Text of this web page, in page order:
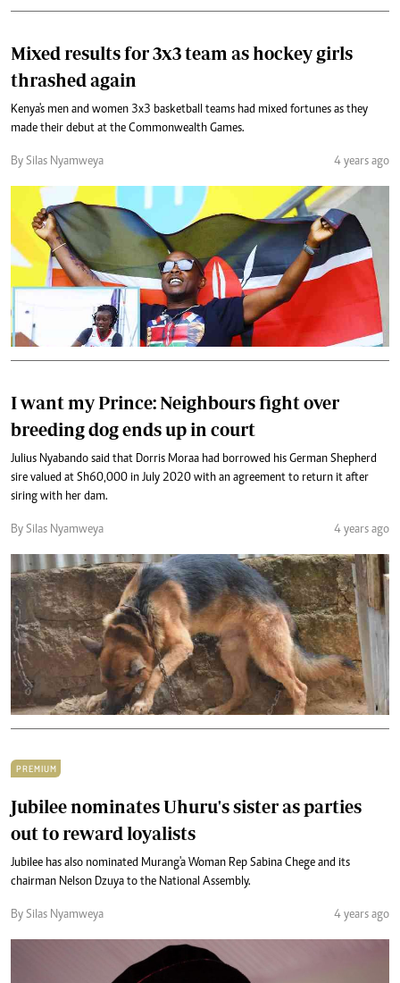
Mixed results for 3x3 team as hockey girls
thrashed again
Kenya's men and women 3x3 basketball teams had mixed fortunes as they
made their debut at the Commonwealth Games.
By Silas Nyamweya 4 years ago
I want my Prince: Neighbours fight over
breeding dog ends up in court
Julius Nyabando said that Dorris Moraa had borrowed his German Shepherd
sire valued at Sh60,000 in July 2020 with an agreement to return it after
siring with her dam.
By Silas Nyamweya 4 years ago
PREMIUM
Jubilee nominates Uhuru's sister as parties
out to reward loyalists
Jubilee has also nominated Murang'a Woman Rep Sabina Chege and its
chairman Nelson Dzuya to the National Assembly.
By Silas Nyamweya 4 years ago